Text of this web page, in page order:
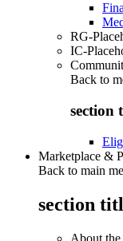
RG-
IC-
Back to
section
Marketplace &
Back to main
section
About